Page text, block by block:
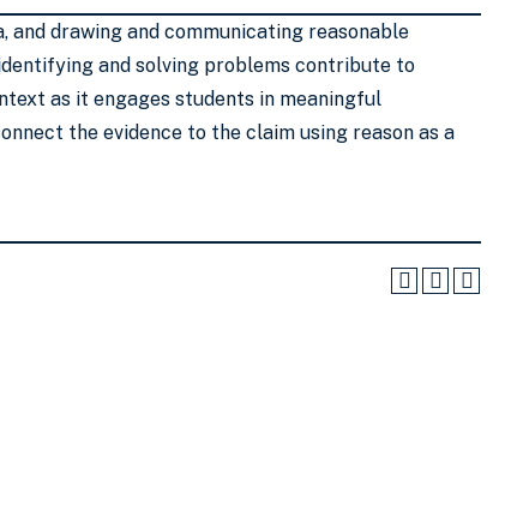
and drawing and communicating reasonable
and solving problems contribute to
as it engages students in meaningful
the evidence to the claim using reason as a